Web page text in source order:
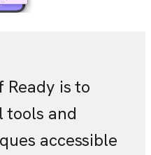
is to
tools and
accessible